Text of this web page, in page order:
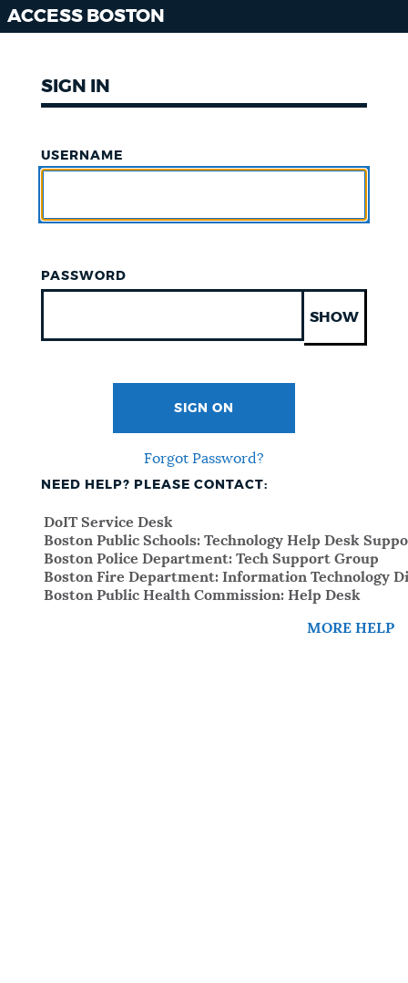
ACCESS BOSTON
SIGN IN
USERNAME
PASSWORD
SHOW
SIGN ON
Forgot Password?
NEED HELP? PLEASE CONTACT:
DoIT Service Desk
Boston Public Schools: Technology Help Desk
Boston Police Department: Tech Support Group
Boston Fire Department: Information Technology
Boston Public Health Commission: Help Desk
MORE HELP